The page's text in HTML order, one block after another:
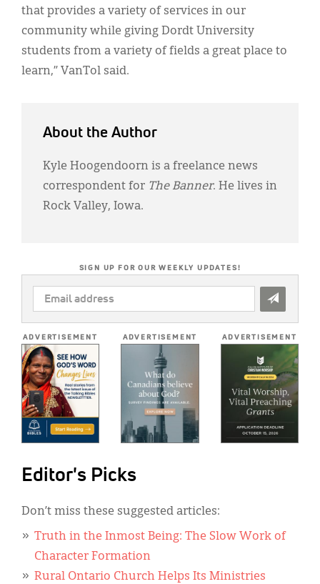
that provides a variety of services in our
community while giving Dordt University
students from a variety of fields a great place to
learn,” VanTol said.
About the Author
Kyle Hoogendoorn is a freelance news
correspondent for The Banner. He lives in
Rock Valley, Iowa.
SIGN UP FOR OUR WEEKLY UPDATES!
EMAIL
ADDRESS
ADVERTISEMENT ADVERTISEMENT ADVERTISEMENT
Editor's Picks
Don’t miss these suggested articles:
Truth in the Inmost Being: The Slow Work of
Character Formation
Rural Ontario Church Helps Its Ministries